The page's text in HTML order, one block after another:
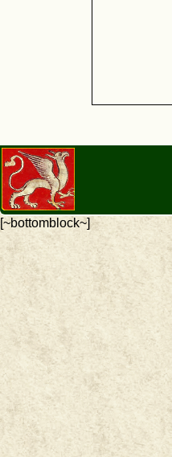
[~bottomblock~]